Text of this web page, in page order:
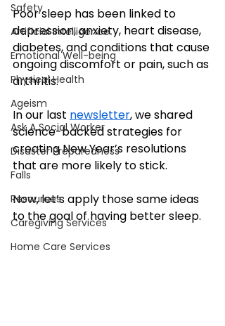
Safety
Artificial Intelligence
Emotional Well-being
Physical Health
Ageism
Ask A Social Worker
Disaster Preparedness
Falls
Resources
Caregiving Services
Home Care Services
Poor sleep has been linked to
depression, anxiety, heart disease,
diabetes, and conditions that cause
ongoing discomfort or pain, such as
arthritis.
In our last newsletter, we shared
science-backed strategies for
creating New Year’s resolutions
that are more likely to stick.
Now, let’s apply those same ideas
to the goal of having better sleep.